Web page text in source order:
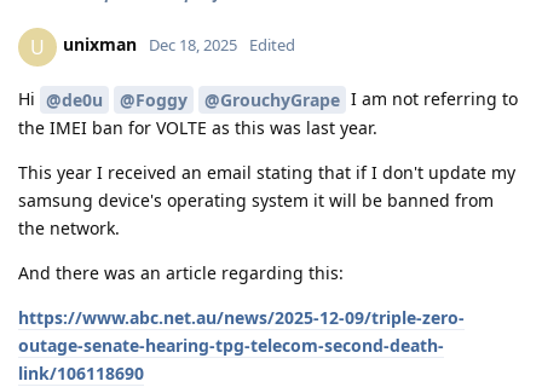
U unixman Dec 18, 2025 Edited
Hi @de0u @Foggy @GrouchyGrape I am not referring to
the IMEI ban for VOLTE as this was last year.
This year I received an email stating that if I don't update my
samsung device's operating system it will be banned from
the network.
And there was an article regarding this:
https://www.abc.net.au/news/2025-12-09/triple-zero-
outage-senate-hearing-tpg-telecom-second-death-
link/106118690